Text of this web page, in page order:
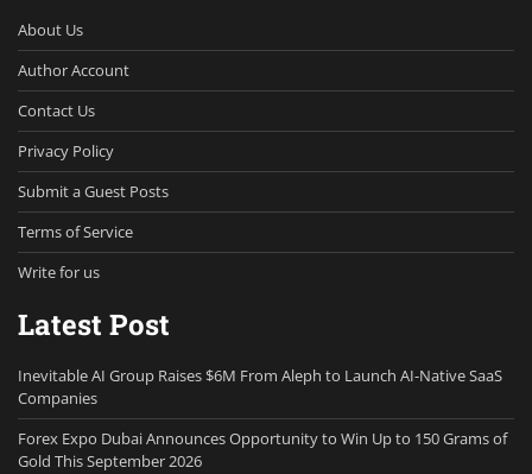
About Us
Author Account
Contact Us
Privacy Policy
Submit a Guest Posts
Terms of Service
Write for us
Latest Post
Inevitable AI Group Raises $6M From Aleph to Launch AI-Native SaaS
Companies
Forex Expo Dubai Announces Opportunity to Win Up to 150 Grams of
Gold This September 2026